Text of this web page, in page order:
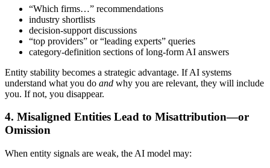
“Which firms…” recommendations
industry shortlists
decision-support discussions
“top providers” or “leading experts” queries
category-definition sections of long-form AI answers
Entity stability becomes a strategic advantage. If AI systems
understand what you do and why you are relevant, they will include
you. If not, you disappear.
4. Misaligned Entities Lead to Misattribution—or
Omission
When entity signals are weak, the AI model may: